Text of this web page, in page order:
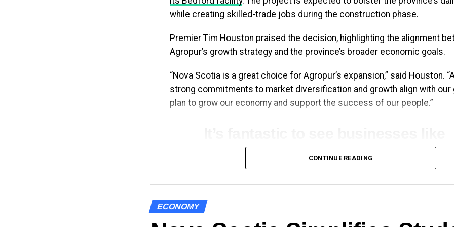
while creating skilled-trade jobs during the construction phase.
Premier Tim Houston praised the decision, highlighting the alignment
Agropur’s growth strategy and the province’s broader economic goals.
“Nova Scotia is a great choice for Agropur’s expansion,” said Houston.
strong commitments to market diversification and growth align with our
plan to grow our economy and support the success of our people.”
Agropur investing in our province.
yesterday, they announced an
expansion of their Bedford facility:
creating good, skilled-trades jobs
growing our dairy sector right here at
CONTINUE READING
ECONOMY